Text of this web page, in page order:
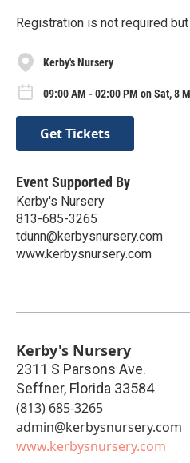
Registration is not required
Kerby's Nursery
09:00 AM - 02:00 PM on Sat, 8
Get Tickets
Event Supported By
Kerby's Nursery
813-685-3265
tdunn@kerbysnursery.com
www.kerbysnursery.com
Kerby's Nursery
2311 S Parsons Ave.
Seffner, Florida 33584
(813) 685-3265
admin@kerbysnursery.com
www.kerbysnursery.com